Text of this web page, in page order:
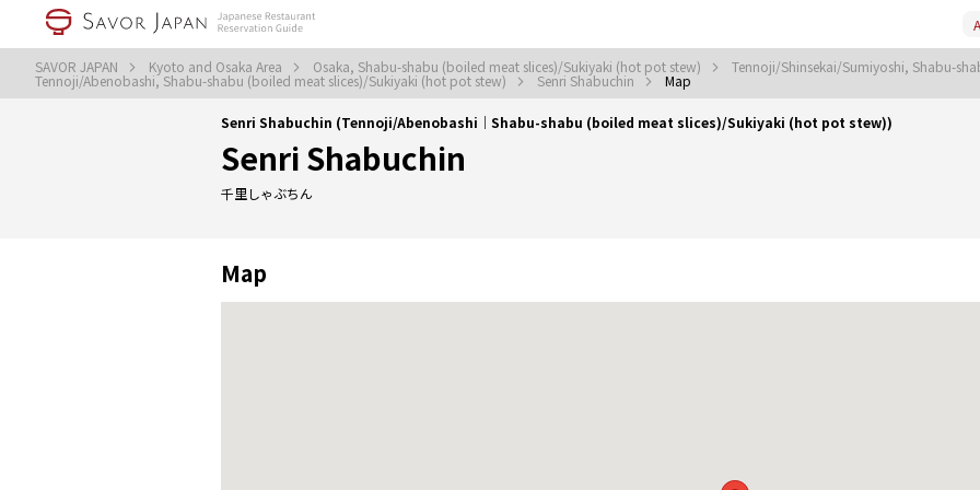
SAVOR JAPAN Kyoto and Osaka Area Osaka, Shabu-shabu (boiled meat slices)/Sukiyaki (hot pot stew) Tennoji/Shinsekai/Sumiyoshi, Shabu-
Tennoji/Abenobashi, Shabu-shabu (boiled meat slices)/Sukiyaki (hot pot stew) Senri Shabuchin Map
Senri Shabuchin (Tennoji/Abenobashi｜Shabu-shabu (boiled meat slices)/Sukiyaki (hot pot stew))
Senri Shabuchin
千里しゃぶちん
Map